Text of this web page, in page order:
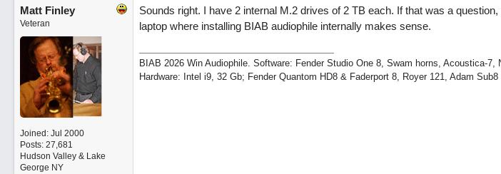
Matt Finley
Veteran
Joined: Jul 2000
Posts: 27,681
Hudson Valley & Lake
George NY
Sounds right. I have 2 internal M.2 drives of 2 TB each. If that was a
laptop where installing BIAB audiophile internally makes sense.
BIAB 2026 Win Audiophile. Software: Fender Studio One 8, Swam horns, Acoustica-7,
Hardware: Intel i9, 32 Gb; Fender Quantom HD8 & Faderport 8, Royer 121, Adam